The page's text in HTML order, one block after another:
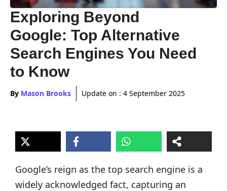
Exploring Beyond
Google: Top Alternative
Search Engines You Need
to Know
By Mason Brooks Update on : 4 September 2025
Google’s reign as the top search engine is a
widely acknowledged fact, capturing an